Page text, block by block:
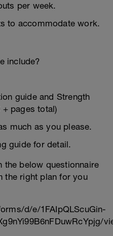
per week.
to accommodate work.
include?
guide and Strength
pages total)
much as you please.
guide for detail.
the below questionnaire
the right plan for you
d/e/1FAIpQLScuGin-